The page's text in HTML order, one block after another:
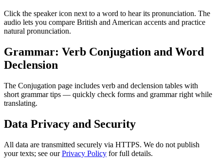
Click the speaker icon next to a word to hear its pronunciation. The
audio lets you compare British and American accents and practice
natural pronunciation.
Grammar: Verb Conjugation and Word
Declension
The Conjugation page includes verb and declension tables with
short grammar tips — quickly check forms and grammar right while
translating.
Data Privacy and Security
All data are transmitted securely via HTTPS. We do not publish
your texts; see ourPrivacy Policy for full details.